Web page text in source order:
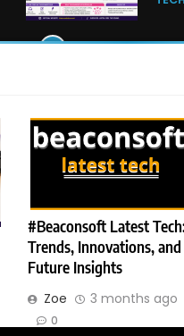
#Beaconsoft Latest
Trends, Innovations, and
Future Insights
Zoe 3 months ago
0
8
BfocusMagazine - Best Blog
Powered